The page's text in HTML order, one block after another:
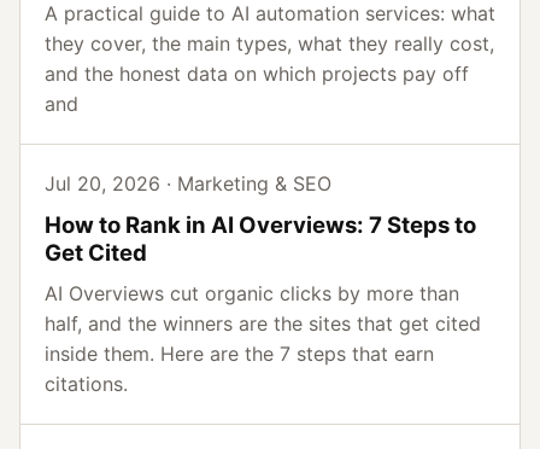
A practical guide to AI automation services: what
they cover, the main types, what they really cost,
and the honest data on which projects pay off
and
Jul 20, 2026 · Marketing & SEO
How to Rank in AI Overviews: 7 Steps to
Get Cited
AI Overviews cut organic clicks by more than
half, and the winners are the sites that get cited
inside them. Here are the 7 steps that earn
citations.